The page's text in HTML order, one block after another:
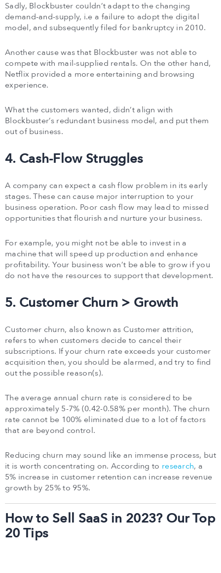
Sadly, Blockbuster couldn’t adapt to the changing
demand-and-supply, i.e a failure to adopt the digital
model, and subsequently filed for bankruptcy in 2010.
Another cause was that Blockbuster was not able to
compete with mail-supplied rentals. On the other hand,
Netflix provided a more entertaining and browsing
experience.
What the customers wanted, didn’t align with
Blockbuster’s redundant business model, and put them
out of business.
4. Cash-Flow Struggles
A company can expect a cash flow problem in its early
stages. These can cause major interruption to your
business operation. Poor cash flow may lead to missed
opportunities that flourish and nurture your business.
For example, you might not be able to invest in a
machine that will speed up production and enhance
profitability. Your business won’t be able to grow if you
do not have the resources to support that development.
5. Customer Churn > Growth
Customer churn, also known as Customer attrition,
refers to when customers decide to cancel their
subscriptions. If your churn rate exceeds your customer
acquisition then, you should be alarmed, and try to find
out the possible reason(s).
The average annual churn rate is considered to be
approximately 5-7% (0.42-0.58% per month). The churn
rate cannot be 100% eliminated due to a lot of factors
that are beyond control.
Reducing churn may sound like an immense process, but
it is worth concentrating on. According to research, a
5% increase in customer retention can increase revenue
growth by 25% to 95%.
How to Sell SaaS in 2023? Our Top
20 Tips